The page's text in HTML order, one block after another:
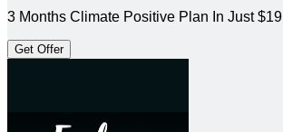
3 Months Climate Positive Plan In Just
Get Offer